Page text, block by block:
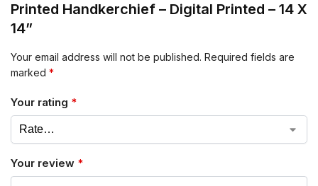
Printed Handkerchief – Digital Printed – 14 X
14”
Your email address will not be published. Required fields are
marked *
Your rating *
Your review *